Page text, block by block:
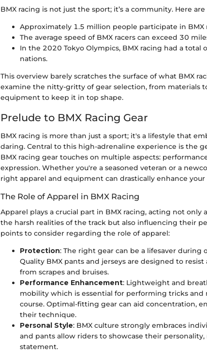
BMX racing is not just the sport; it’s a community. Here
Approximately 1.5 million people participate in
The average speed of BMX racers can exceed 30
In the 2020 Tokyo Olympics, BMX racing had a
nations.
This overview barely scratches the surface of what BMX
examine the nitty-gritty of gear selection, from materials
equipment to keep it in top shape.
Prelude to BMX Racing Gear
BMX racing is more than just a sport; it's a lifestyle that
daring. Central to this high-adrenaline experience is the
BMX racing gear touches on multiple aspects:
expression. Whether you're a seasoned veteran or a
right apparel and equipment can drastically enhance
The Role of Apparel in BMX Racing
Apparel plays a crucial part in BMX racing, acting not
the harsh realities of the track but also influencing their
points to consider regarding the role of apparel:
Protection: The right gear can be a lifesaver during
Quality BMX pants and jerseys are designed to
from scrapes and bruises.
Performance Enhancement: Lightweight and
mobility which is essential for performing tricks
course. Optimal-fitting gear can aid concentration,
their technique.
Personal Style: BMX culture strongly embraces
and pants allow riders to showcase their personality,
statement.